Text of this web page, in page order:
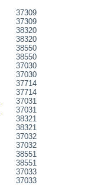
37309
37309
38320
38320
38550
38550
37030
37030
37714
37714
37031
37031
38321
38321
37032
37032
38551
38551
37033
37033